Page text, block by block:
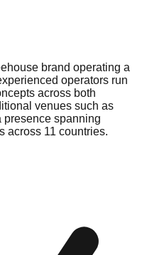
brand operating a
operators run
across both
venues such as
presence spanning
across 11 countries.